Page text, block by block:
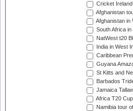
Cricket
Afghanistan
Afghanistan in
South Africa
NatWest t20
India in West
Caribbean
Guyana
St Kitts and
Barbados
Jamaica
Africa T20
Namibia tour